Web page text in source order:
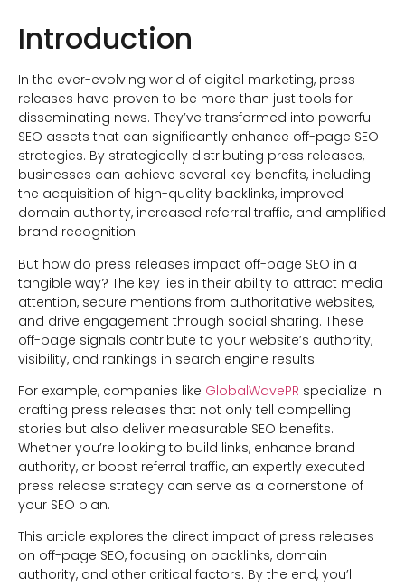
Introduction
In the ever-evolving world of digital marketing, press
releases have proven to be more than just tools for
disseminating news. They’ve transformed into powerful
SEO assets that can significantly enhance off-page SEO
strategies. By strategically distributing press releases,
businesses can achieve several key benefits, including
the acquisition of high-quality backlinks, improved
domain authority, increased referral traffic, and amplified
brand recognition.
But how do press releases impact off-page SEO in a
tangible way? The key lies in their ability to attract media
attention, secure mentions from authoritative websites,
and drive engagement through social sharing. These
off-page signals contribute to your website’s authority,
visibility, and rankings in search engine results.
For example, companies like GlobalWavePR specialize in
crafting press releases that not only tell compelling
stories but also deliver measurable SEO benefits.
Whether you’re looking to build links, enhance brand
authority, or boost referral traffic, an expertly executed
press release strategy can serve as a cornerstone of
your SEO plan.
This article explores the direct impact of press releases
on off-page SEO, focusing on backlinks, domain
authority, and other critical factors. By the end, you’ll